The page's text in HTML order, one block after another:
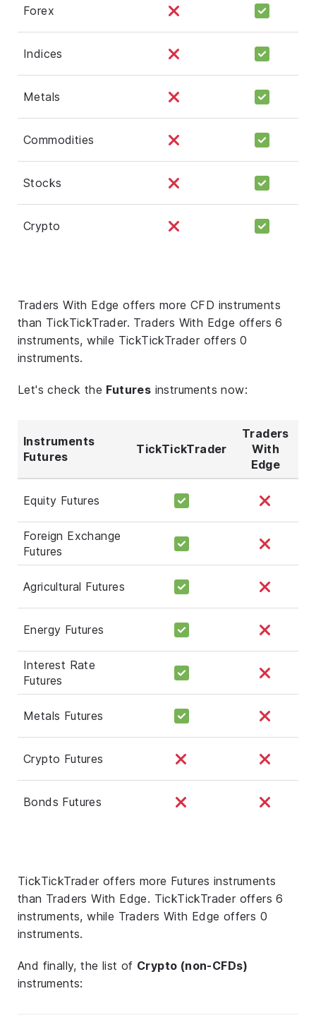
Forex
Indices
Metals
Commodities
Stocks
Crypto
Traders With Edge offers more CFD instruments
than TickTickTrader. Traders With Edge offers 6
instruments, while TickTickTrader offers 0
instruments.
Let's check the Futures instruments now:
Instruments
Futures
TickTickTrader
Traders
With
Edge
Equity Futures
Foreign Exchange
Futures
Agricultural Futures
Energy Futures
Interest Rate
Futures
Metals Futures
Crypto Futures
Bonds Futures
TickTickTrader offers more Futures instruments
than Traders With Edge. TickTickTrader offers 6
instruments, while Traders With Edge offers 0
instruments.
And finally, the list of Crypto (non-CFDs)
instruments: